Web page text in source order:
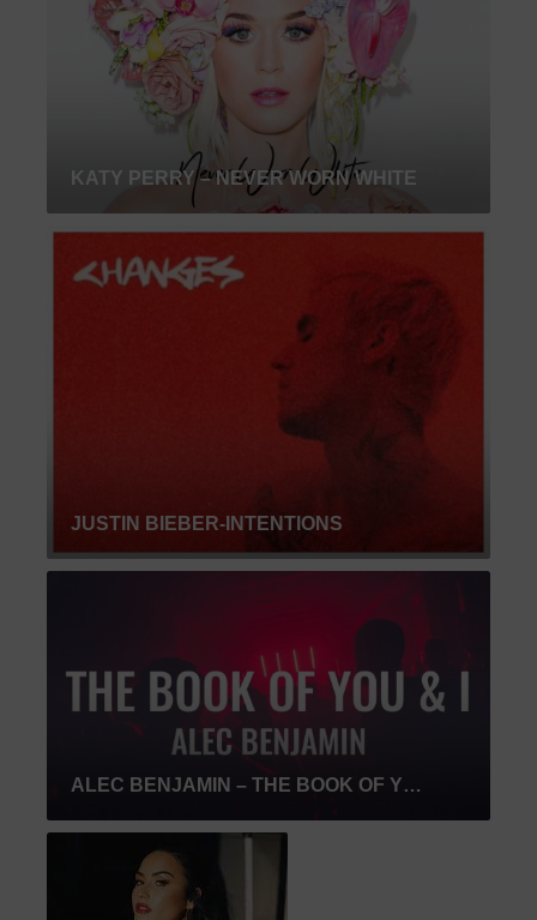
KATY PERRY – NEVER WORN WHITE
JUSTIN BIEBER-INTENTIONS
ALEC BENJAMIN – THE BOOK OF YOU & I